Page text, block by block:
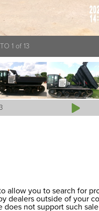
1 of 13
allow you to search for
dealers outside of your
not support such